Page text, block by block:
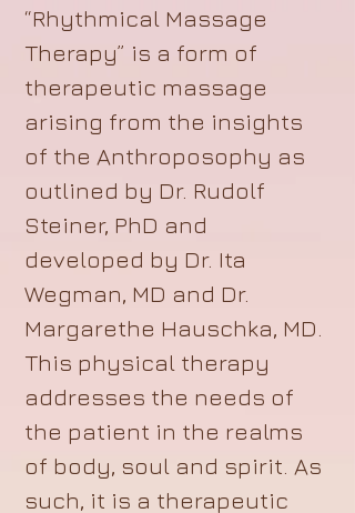
“Rhythmical Massage
Therapy” is a form of
therapeutic massage
arising from the insights
of the Anthroposophy as
outlined by Dr. Rudolf
Steiner, PhD and
developed by Dr. Ita
Wegman, MD and Dr.
Margarethe Hauschka, MD.
This physical therapy
addresses the needs of
the patient in the realms
of body, soul and spirit. As
such, it is a therapeutic